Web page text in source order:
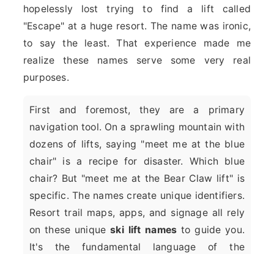
hopelessly lost trying to find a lift called
"Escape" at a huge resort. The name was ironic,
to say the least. That experience made me
realize these names serve some very real
purposes.
First and foremost, they are a primary
navigation tool. On a sprawling mountain with
dozens of lifts, saying "meet me at the blue
chair" is a recipe for disaster. Which blue
chair? But "meet me at the Bear Claw lift" is
specific. The names create unique identifiers.
Resort trail maps, apps, and signage all rely
on these uniqueski lift names to guide you.
It's the fundamental language of the